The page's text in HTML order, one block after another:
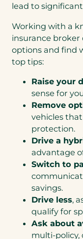
lead to
Working with a
insurance broker
options and find
top tips:
Raise your
sense for
Remove
vehicles
protection.
Drive a
advantage
Switch to
savings.
Drive less,
qualify for
Ask about
multi-policy,